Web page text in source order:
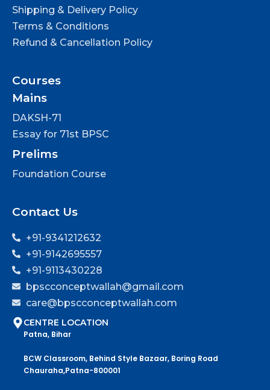
Shipping & Delivery Policy
Terms & Conditions
Refund & Cancellation Policy
Courses
Mains
DAKSH-71
Essay for 71st BPSC
Prelims
Foundation Course
Contact Us
+91-9341212632
+91-9142695557
+91-9113430228
bpscconceptwallah@gmail.com
care@bpscconceptwallah.com
CENTRE LOCATION
Patna, Bihar
BCW Classroom, Behind Style Bazaar, Boring Road
Chauraha,Patna-800001